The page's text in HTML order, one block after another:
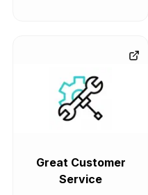
Great Customer
Service